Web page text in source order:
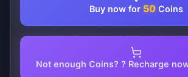
Buy now for 50 Coins
Not enough Coins? ? Recharge